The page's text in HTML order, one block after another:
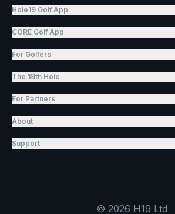
Hole19 Golf App
CORE Golf App
For Golfers
The 19th Hole
For Partners
About
Support
© 2026 H19 Ltd